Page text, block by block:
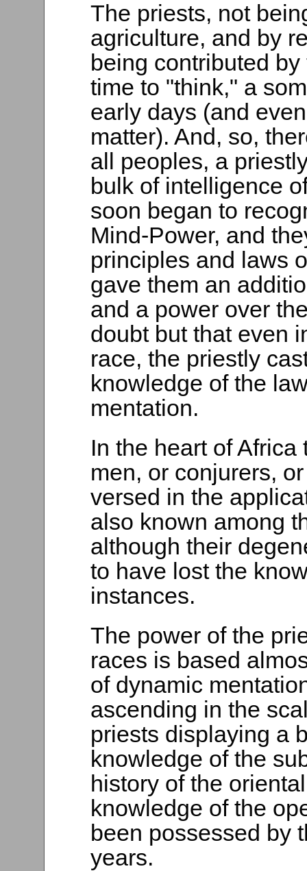
The priests, not
agriculture, and by
being contributed
time to "think," a
early days (and
matter). And, so,
all peoples, a
bulk of intelligence
soon began to
Mind-Power, and
principles and laws
gave them an
and a power over
doubt but that even
race, the priestly
knowledge of the
mentation.
In the heart of
men, or conjurers,
versed in the
also known among
although their
to have lost the
instances.
The power of the
races is based
of dynamic
ascending in the
priests displaying a
knowledge of the
history of the
knowledge of the
been possessed by
years.